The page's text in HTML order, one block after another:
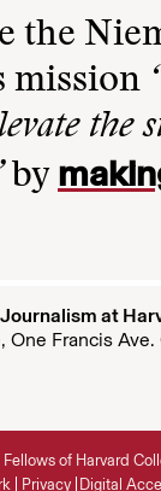
the
mission
the
by
at
One Francis
of Harvard
Privacy Digital